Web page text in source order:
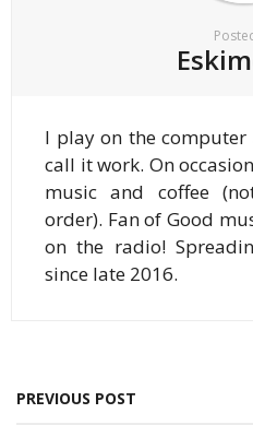
I play on the
call it work. On
music and coffee
order). Fan of Good
on the radio!
since late 2016.
PREVIOUS POST